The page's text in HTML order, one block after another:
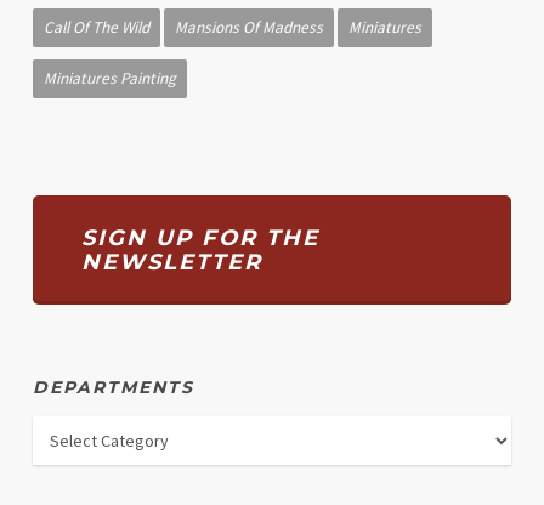
Call Of The Wild Mansions Of Madness Miniatures
Miniatures Painting
SIGN UP FOR THE
NEWSLETTER
DEPARTMENTS